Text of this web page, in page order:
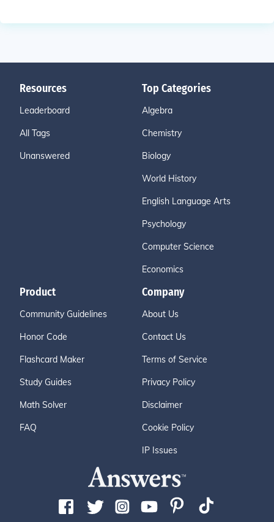
Resources
Leaderboard
All Tags
Unanswered
Top Categories
Algebra
Chemistry
Biology
World History
English Language Arts
Psychology
Computer Science
Economics
Product
Community Guidelines
Honor Code
Flashcard Maker
Study Guides
Math Solver
FAQ
Company
About Us
Contact Us
Terms of Service
Privacy Policy
Disclaimer
Cookie Policy
IP Issues